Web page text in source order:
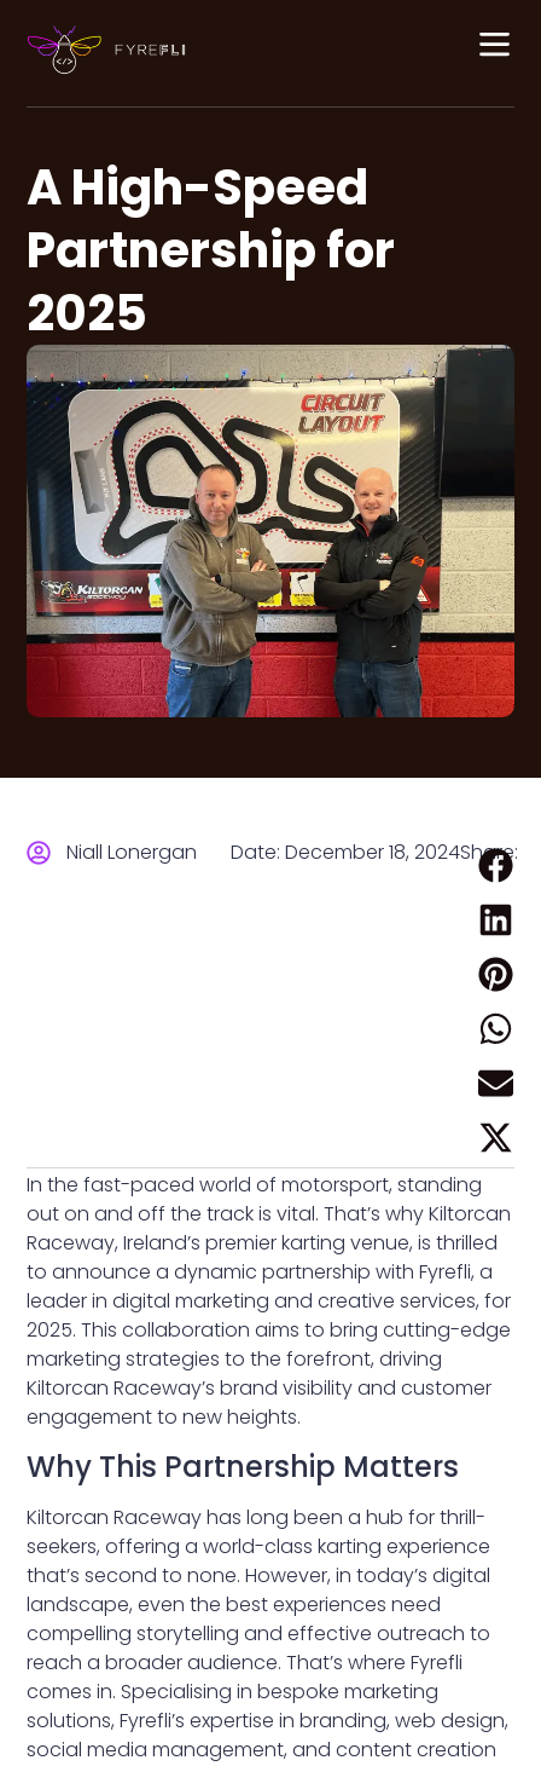
A High-Speed
Partnership for
2025
Niall Lonergan Date:December 18, 2024Share:
In the fast-paced world of motorsport, standing
out on and off the track is vital. That’s why Kiltorcan
Raceway, Ireland’s premier karting venue, is thrilled
to announce a dynamic partnership with Fyrefli, a
leader in digital marketing and creative services, for
2025. This collaboration aims to bring cutting-edge
marketing strategies to the forefront, driving
Kiltorcan Raceway’s brand visibility and customer
engagement to new heights.
Why This Partnership Matters
Kiltorcan Raceway has long been a hub for thrill-
seekers, offering a world-class karting experience
that’s second to none. However, in today’s digital
landscape, even the best experiences need
compelling storytelling and effective outreach to
reach a broader audience. That’s where Fyrefli
comes in. Specialising in bespoke marketing
solutions, Fyrefli’s expertise in branding, web design,
social media management, and content creation